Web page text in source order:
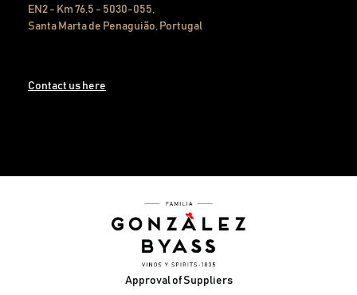
EN2 - Km 76,5 - 5030-055,
Santa Marta de Penaguião, Portugal
Contact us here
Approval of Suppliers